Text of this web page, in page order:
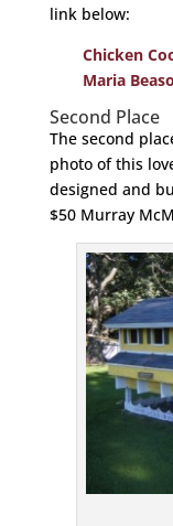
link below:
Chicken
Maria
Second Place
The second
photo of this
designed and
$50 Murray